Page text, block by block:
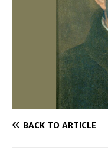
BACK TO ARTICLE